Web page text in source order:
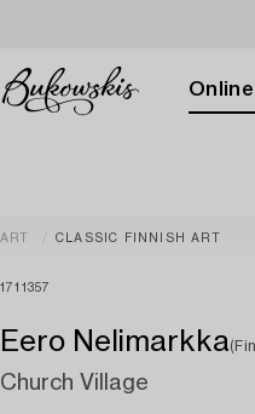
ART CLASSIC FINNISH ART
1711357
Eero Nelimarkka
Church Village